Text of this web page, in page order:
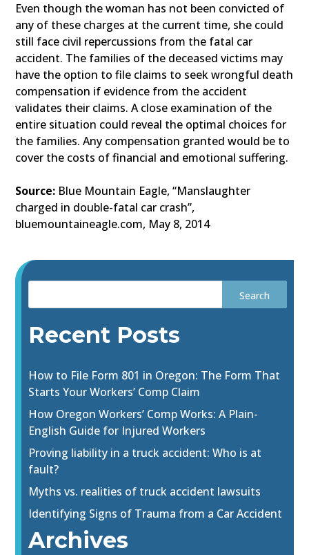
Even though the woman has not been convicted of
any of these charges at the current time, she could
still face civil repercussions from the fatal car
accident. The families of the deceased victims may
have the option to file claims to seek wrongful death
compensation if evidence from the accident
validates their claims. A close examination of the
entire situation could reveal the optimal choices for
the families. Any compensation granted would be to
cover the costs of financial and emotional suffering.
Source: Blue Mountain Eagle, “Manslaughter
charged in double-fatal car crash”,
bluemountaineagle.com, May 8, 2014
Recent Posts
How to File Form 801 in Oregon: The Form That
Starts Your Workers’ Comp Claim
How Oregon Workers’ Comp Works: A Plain-
English Guide for Injured Workers
Proving liability in a truck accident: Who is at
fault?
Myths vs. realities of truck accident lawsuits
Identifying Signs of Trauma from a Car Accident
Archives